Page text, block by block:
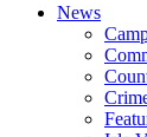
News